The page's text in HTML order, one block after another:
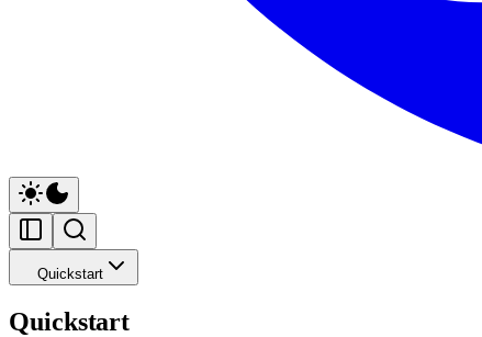
Quickstart
Quickstart